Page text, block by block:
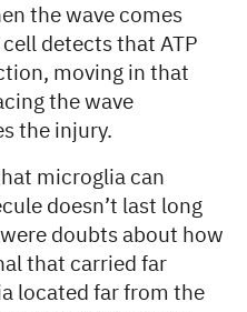
the wave comes
detects that ATP
moving in that
the wave
the injury.
microglia can
doesn’t last long
doubts about how
that carried far
located far from the